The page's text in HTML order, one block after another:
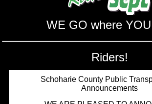
WE GO where
Riders!
Schoharie County Public
Announcements